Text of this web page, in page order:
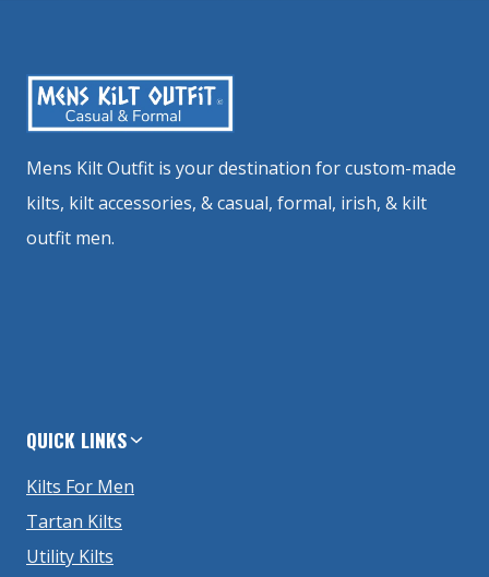
Mens Kilt Outfit is your destination for custom-made
kilts, kilt accessories, & casual, formal, irish, & kilt
outfit men.
QUICK LINKS
Kilts For Men
Tartan Kilts
Utility Kilts